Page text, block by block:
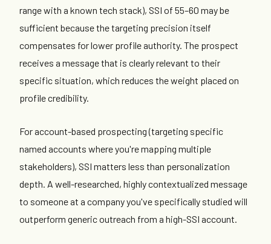
range with a known tech stack), SSI of 55–60 may be
sufficient because the targeting precision itself
compensates for lower profile authority. The prospect
receives a message that is clearly relevant to their
specific situation, which reduces the weight placed on
profile credibility.
For account-based prospecting (targeting specific
named accounts where you're mapping multiple
stakeholders), SSI matters less than personalization
depth. A well-researched, highly contextualized message
to someone at a company you've specifically studied will
outperform generic outreach from a high-SSI account.